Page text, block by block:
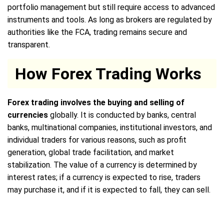
portfolio management but still require access to advanced
instruments and tools. As long as brokers are regulated by
authorities like the FCA, trading remains secure and
transparent.
How Forex Trading Works
Forex trading involves the buying and selling of
currencies globally. It is conducted by banks, central
banks, multinational companies, institutional investors, and
individual traders for various reasons, such as profit
generation, global trade facilitation, and market
stabilization. The value of a currency is determined by
interest rates; if a currency is expected to rise, traders
may purchase it, and if it is expected to fall, they can sell.